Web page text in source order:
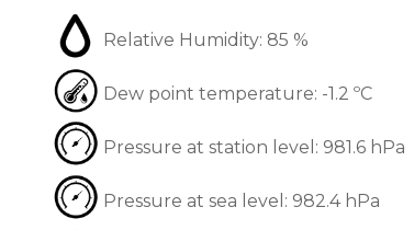
Relative Humidity: 85 %
Dew point temperature: -1.2 ºС
Pressure at station level: 981.6 hPa
Pressure at sea level: 982.4 hPa